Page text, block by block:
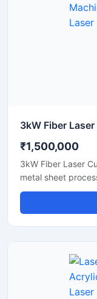
ensures clean
₹1,500,000
3kW Fiber Laser
metal sheet
for stainless steel,
fabrication